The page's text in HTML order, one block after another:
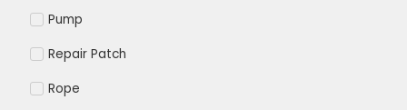
Pump
Repair Patch
Rope